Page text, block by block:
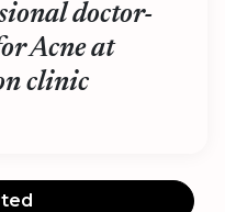
doctor-
Acne at
clinic